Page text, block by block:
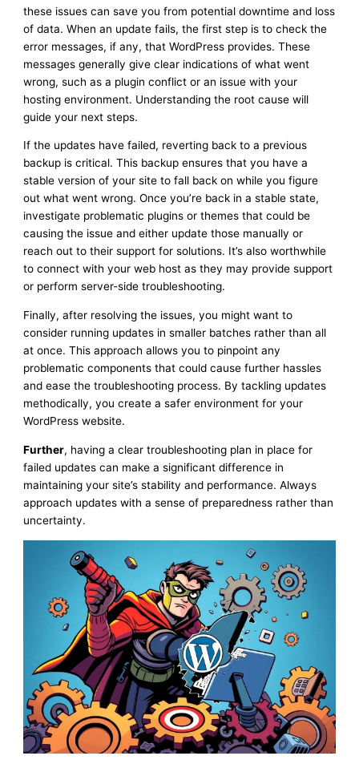
these issues can save you from potential downtime and loss
of data. When an update fails, the first step is to check the
error messages, if any, that WordPress provides. These
messages generally give clear indications of what went
wrong, such as a plugin conflict or an issue with your
hosting environment. Understanding the root cause will
guide your next steps.
If the updates have failed, reverting back to a previous
backup is critical. This backup ensures that you have a
stable version of your site to fall back on while you figure
out what went wrong. Once you’re back in a stable state,
investigate problematic plugins or themes that could be
causing the issue and either update those manually or
reach out to their support for solutions. It’s also worthwhile
to connect with your web host as they may provide support
or perform server-side troubleshooting.
Finally, after resolving the issues, you might want to
consider running updates in smaller batches rather than all
at once. This approach allows you to pinpoint any
problematic components that could cause further hassles
and ease the troubleshooting process. By tackling updates
methodically, you create a safer environment for your
WordPress website.
Further, having a clear troubleshooting plan in place for
failed updates can make a significant difference in
maintaining your site’s stability and performance. Always
approach updates with a sense of preparedness rather than
uncertainty.